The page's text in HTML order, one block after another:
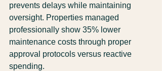
prevents delays while maintaining
oversight. Properties managed
professionally show 35% lower
maintenance costs through proper
approval protocols versus reactive
spending.